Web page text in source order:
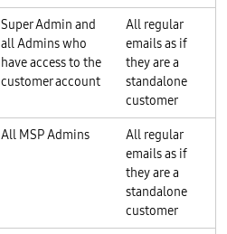
Super Admin and
all Admins who
have access to the
customer account
All regular
emails as if
they are a
standalone
customer
All MSP Admins
All regular
emails as if
they are a
standalone
customer